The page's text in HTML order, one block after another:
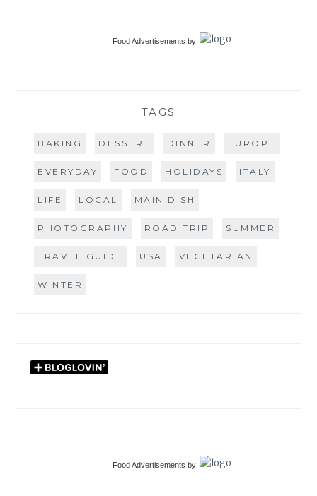
Food Advertisements by
TAGS
BAKING DESSERT DINNER EUROPE
EVERYDAY FOOD HOLIDAYS ITALY
LIFE LOCAL MAIN DISH
PHOTOGRAPHY ROAD TRIP SUMMER
TRAVEL GUIDE USA VEGETARIAN
WINTER
Food Advertisements by